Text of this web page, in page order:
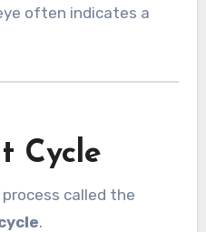
often indicates a
Cycle
called the
.